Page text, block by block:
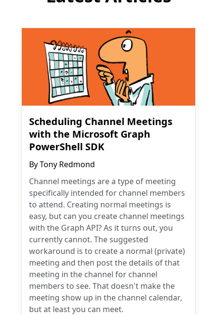
Scheduling Channel Meetings
with the Microsoft Graph
PowerShell SDK
ByTony Redmond
Channel meetings are a type of meeting
specifically intended for channel members
to attend. Creating normal meetings is
easy, but can you create channel meetings
with the Graph API? As it turns out, you
currently cannot. The suggested
workaround is to create a normal (private)
meeting and then post the details of that
meeting in the channel for channel
members to see. That doesn't make the
meeting show up in the channel calendar,
but at least you can meet.